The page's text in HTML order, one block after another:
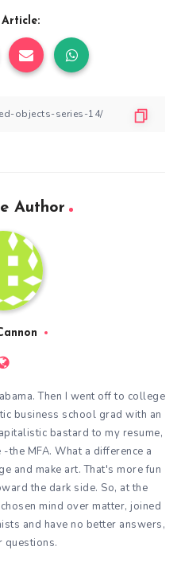
Article:
Author
Then I went off to college
business school grad with an
bastard to my resume,
the MFA. What a difference a
and make art. That's more fun
the dark side. So, at the
mind over matter, joined
and have no better answers,
questions.